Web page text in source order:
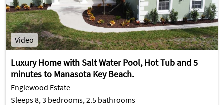
Video
Luxury Home with Salt Water Pool, Hot Tub and 5
minutes to Manasota Key Beach.
Englewood Estate
Sleeps 8, 3 bedrooms, 2.5 bathrooms